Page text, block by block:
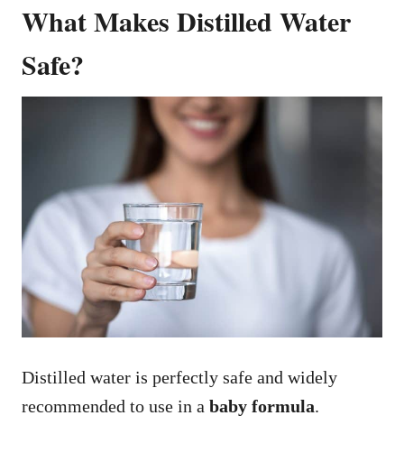
What Makes Distilled Water
Safe?
Distilled water is perfectly safe and widely
recommended to use in a baby formula.